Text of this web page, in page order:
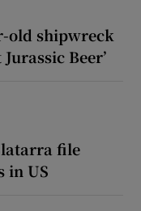
old shipwreck
Beer’
file
in US